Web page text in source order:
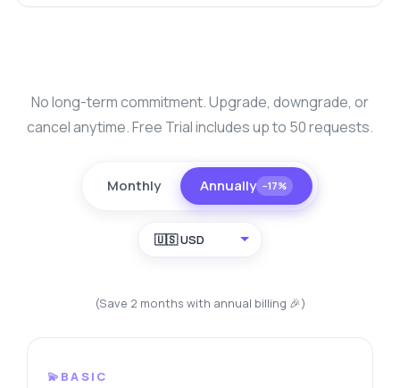
No long-term commitment. Upgrade, downgrade, or
cancel anytime. Free Trial includes up to 50 requests.
Monthly Annually −17%
🇺🇸 USD
(Save 2 months with annual billing 🎉)
💫BASIC